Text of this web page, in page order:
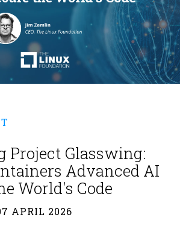
Project Glasswing:
Advanced AI
World's Code
APRIL 2026